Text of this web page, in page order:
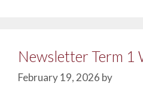
Newsletter Term 1
February 19, 2026 by